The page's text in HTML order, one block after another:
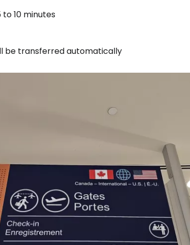
to 10 minutes
be transferred automatically